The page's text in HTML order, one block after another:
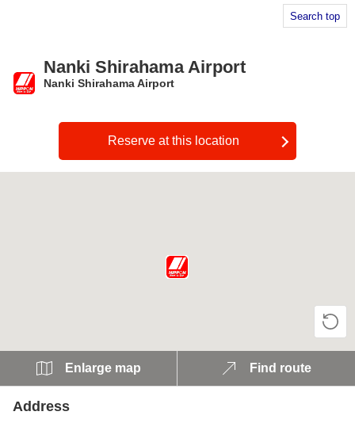
Search top
Nanki Shirahama Airport
Nanki Shirahama Airport
Reserve at this location
Enlarge map Find route
Address